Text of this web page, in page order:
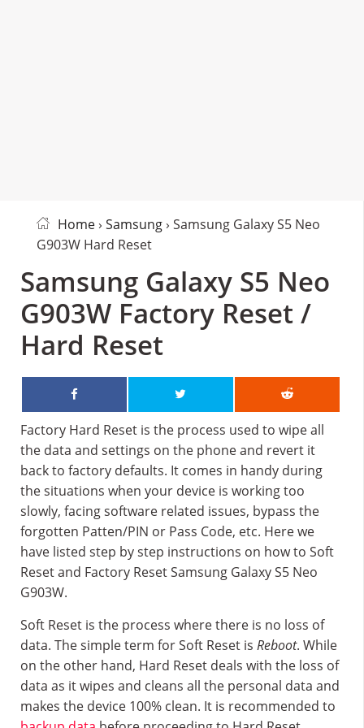
Home› Samsung› Samsung Galaxy S5 Neo
G903W Hard Reset
Samsung Galaxy S5 Neo
G903W Factory Reset /
Hard Reset
Factory Hard Reset is the process used to wipe all
the data and settings on the phone and revert it
back to factory defaults. It comes in handy during
the situations when your device is working too
slowly, facing software related issues, bypass the
forgotten Patten/PIN or Pass Code, etc. Here we
have listed step by step instructions on how to Soft
Reset and Factory Reset Samsung Galaxy S5 Neo
G903W.
Soft Reset is the process where there is no loss of
data. The simple term for Soft Reset is Reboot. While
on the other hand, Hard Reset deals with the loss of
data as it wipes and cleans all the personal data and
makes the device 100% clean. It is recommended to